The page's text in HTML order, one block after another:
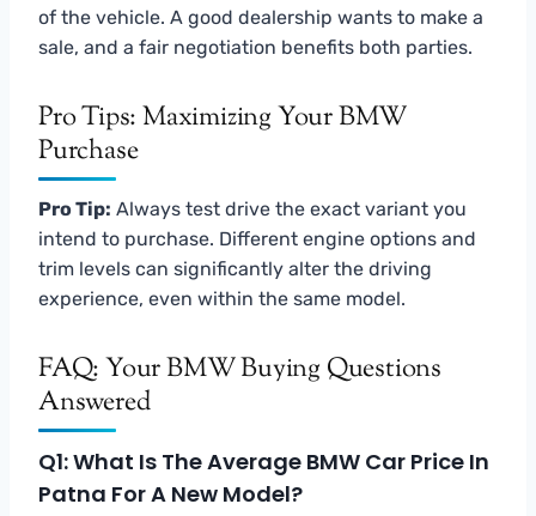
of the vehicle. A good dealership wants to make a
sale, and a fair negotiation benefits both parties.
Pro Tips: Maximizing Your BMW
Purchase
Pro Tip: Always test drive the exact variant you
intend to purchase. Different engine options and
trim levels can significantly alter the driving
experience, even within the same model.
FAQ: Your BMW Buying Questions
Answered
Q1: What Is The Average BMW Car Price In
Patna For A New Model?